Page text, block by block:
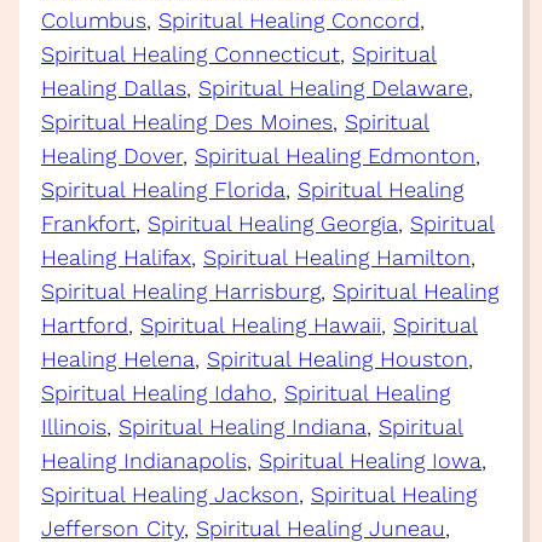
Columbus, Spiritual Healing Concord
Spiritual Healing Connecticut, Spiritual
Healing Dallas, Spiritual Healing Delaware
Spiritual Healing Des Moines, Spiritual
Healing Dover, Spiritual Healing Edmonton
Spiritual Healing Florida, Spiritual Healing
Frankfort, Spiritual Healing Georgia, Spiritual
Healing Halifax, Spiritual Healing Hamilton
Spiritual Healing Harrisburg, Spiritual Healing
Hartford, Spiritual Healing Hawaii, Spiritual
Healing Helena, Spiritual Healing Houston
Spiritual Healing Idaho, Spiritual Healing
Illinois, Spiritual Healing Indiana, Spiritual
Healing Indianapolis, Spiritual Healing Iowa
Spiritual Healing Jackson, Spiritual Healing
Jefferson City, Spiritual Healing Juneau